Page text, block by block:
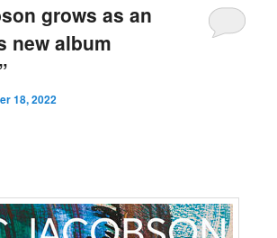
grows as an
new album
18, 2022